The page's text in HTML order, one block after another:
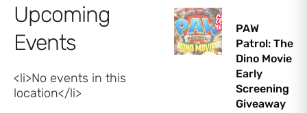
Upcoming
Events
<li>No events in this
location</li>
PAW
Patrol: The
Dino Movie
Early
Screening
Giveaway